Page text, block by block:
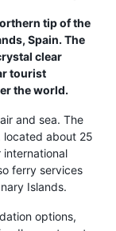
tip of the
Spain. The
clear
tourist
the world.
and sea. The
located about 25
international
ferry services
Islands.
options,